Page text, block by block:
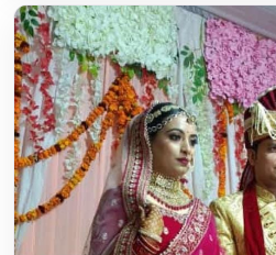
Krishna Das & Gopinath
We both wanted a devotional
talks and time, our bond
everything perfectly. We are
Read story